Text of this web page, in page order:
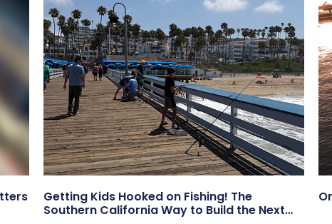
Getting Kids Hooked on Fishing! The
Southern California Way to Build the Next